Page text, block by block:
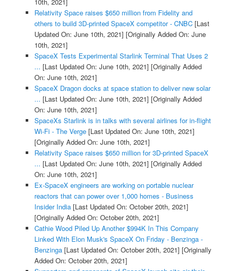
Relativity Space raises $650 million from Fidelity and
others to build 3D-printed SpaceX competitor - CNBC[Last
Updated On: June 10th, 2021] [Originally Added On: June
10th, 2021]
SpaceX Tests Experimental Starlink Terminal That Uses 2
... [Last Updated On: June 10th, 2021] [Originally Added
On: June 10th, 2021]
SpaceX Dragon docks at space station to deliver new solar
... [Last Updated On: June 10th, 2021] [Originally Added
On: June 10th, 2021]
SpaceXs Starlink is in talks with several airlines for in-flight
Wi-Fi - The Verge[Last Updated On: June 10th, 2021]
[Originally Added On: June 10th, 2021]
Relativity Space raises $650 million for 3D-printed SpaceX
... [Last Updated On: June 10th, 2021] [Originally Added
On: June 10th, 2021]
Ex-SpaceX engineers are working on portable nuclear
reactors that can power over 1,000 homes - Business
Insider India[Last Updated On: October 20th, 2021]
[Originally Added On: October 20th, 2021]
Cathie Wood Piled Up Another $994K In This Company
Linked With Elon Musk's SpaceX On Friday - Benzinga -
Benzinga[Last Updated On: October 20th, 2021] [Originally
Added On: October 20th, 2021]